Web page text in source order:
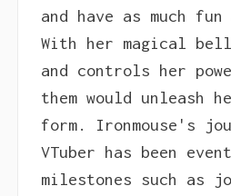
and have as much
With her magical
and controls her
them would unleash
form. Ironmouse's
VTuber has been
milestones such as